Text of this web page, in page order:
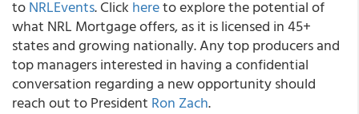
toNRLEvents. Click hereto explore the potential of
what NRL Mortgage offers, as it is licensed in 45+
states and growing nationally. Any top producers and
top managers interested in having a confidential
conversation regarding a new opportunity should
reach out to President Ron Zach.